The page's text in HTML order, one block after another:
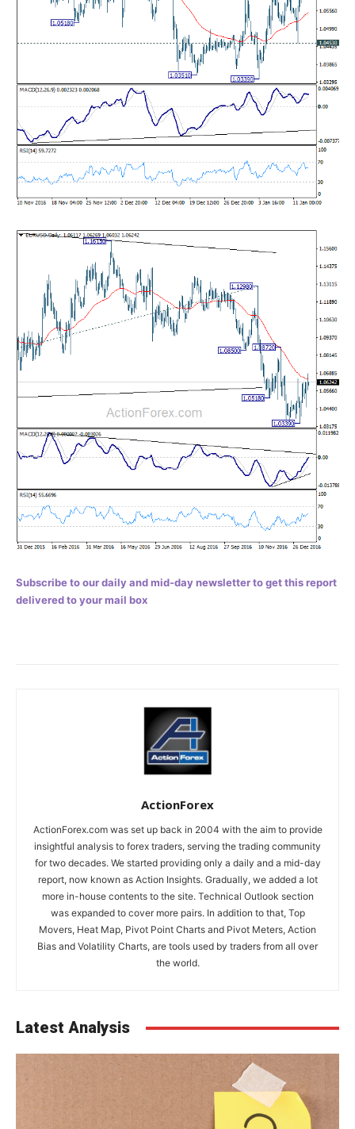
Subscribe to our daily and mid-day newsletter to get this report
delivered to your mail box
ActionForex
ActionForex.com was set up back in 2004 with the aim to provide
insightful analysis to forex traders, serving the trading community
for two decades. We started providing only a daily and a mid-day
report, now known as Action Insights. Gradually, we added a lot
more in-house contents to the site. Technical Outlook section
was expanded to cover more pairs. In addition to that, Top
Movers, Heat Map, Pivot Point Charts and Pivot Meters, Action
Bias and Volatility Charts, are tools used by traders from all over
the world.
Latest Analysis